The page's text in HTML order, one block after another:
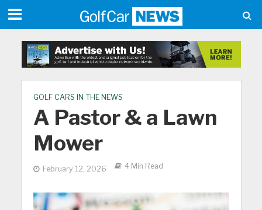
GOLF CARS IN THE NEWS
A Pastor & a Lawn
Mower
February 12, 2026 4 Min Read